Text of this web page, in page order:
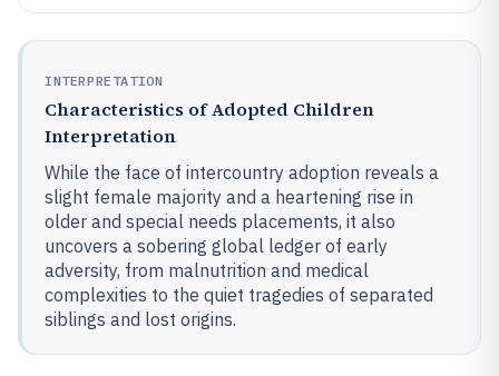
INTERPRETATION
Characteristics of Adopted Children
Interpretation
While the face of intercountry adoption reveals a
slight female majority and a heartening rise in
older and special needs placements, it also
uncovers a sobering global ledger of early
adversity, from malnutrition and medical
complexities to the quiet tragedies of separated
siblings and lost origins.